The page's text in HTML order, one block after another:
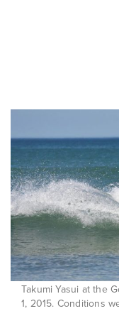
Takumi Yasui at the
1, 2015. Conditions